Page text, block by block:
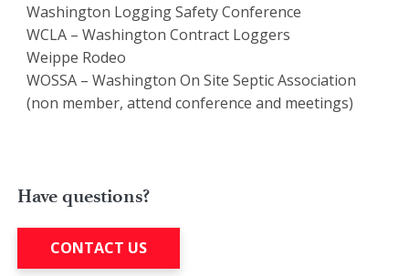
Washington Logging Safety Conference
WCLA – Washington Contract Loggers
Weippe Rodeo
WOSSA – Washington On Site Septic Association
(non member, attend conference and meetings)
Have questions?
CONTACT US